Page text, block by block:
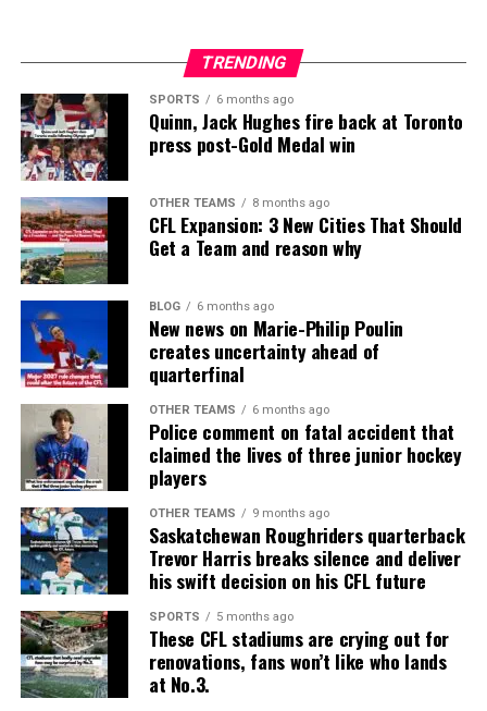
TRENDING
SPORTS 6 months ago
Quinn, Jack Hughes fire back at Toronto
press post-Gold Medal win
OTHER TEAMS 8 months ago
CFL Expansion: 3 New Cities That Should
Get a Team and reason why
BLOG 6 months ago
New news on Marie-Philip Poulin
creates uncertainty ahead of
quarterfinal
OTHER TEAMS 6 months ago
Police comment on fatal accident that
claimed the lives of three junior hockey
players
OTHER TEAMS 9 months ago
Saskatchewan Roughriders quarterback
Trevor Harris breaks silence and deliver
his swift decision on his CFL future
SPORTS 5 months ago
These CFL stadiums are crying out for
renovations, fans won’t like who lands
at No.3.